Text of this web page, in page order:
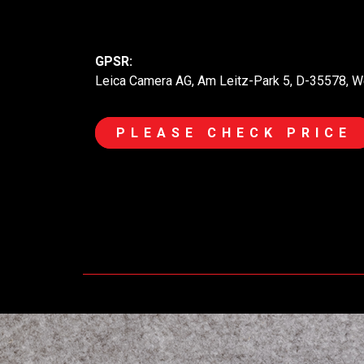
GPSR:
Leica Camera AG, Am Leitz-Park 5, D-35578,
PLEASE CHECK PRICE